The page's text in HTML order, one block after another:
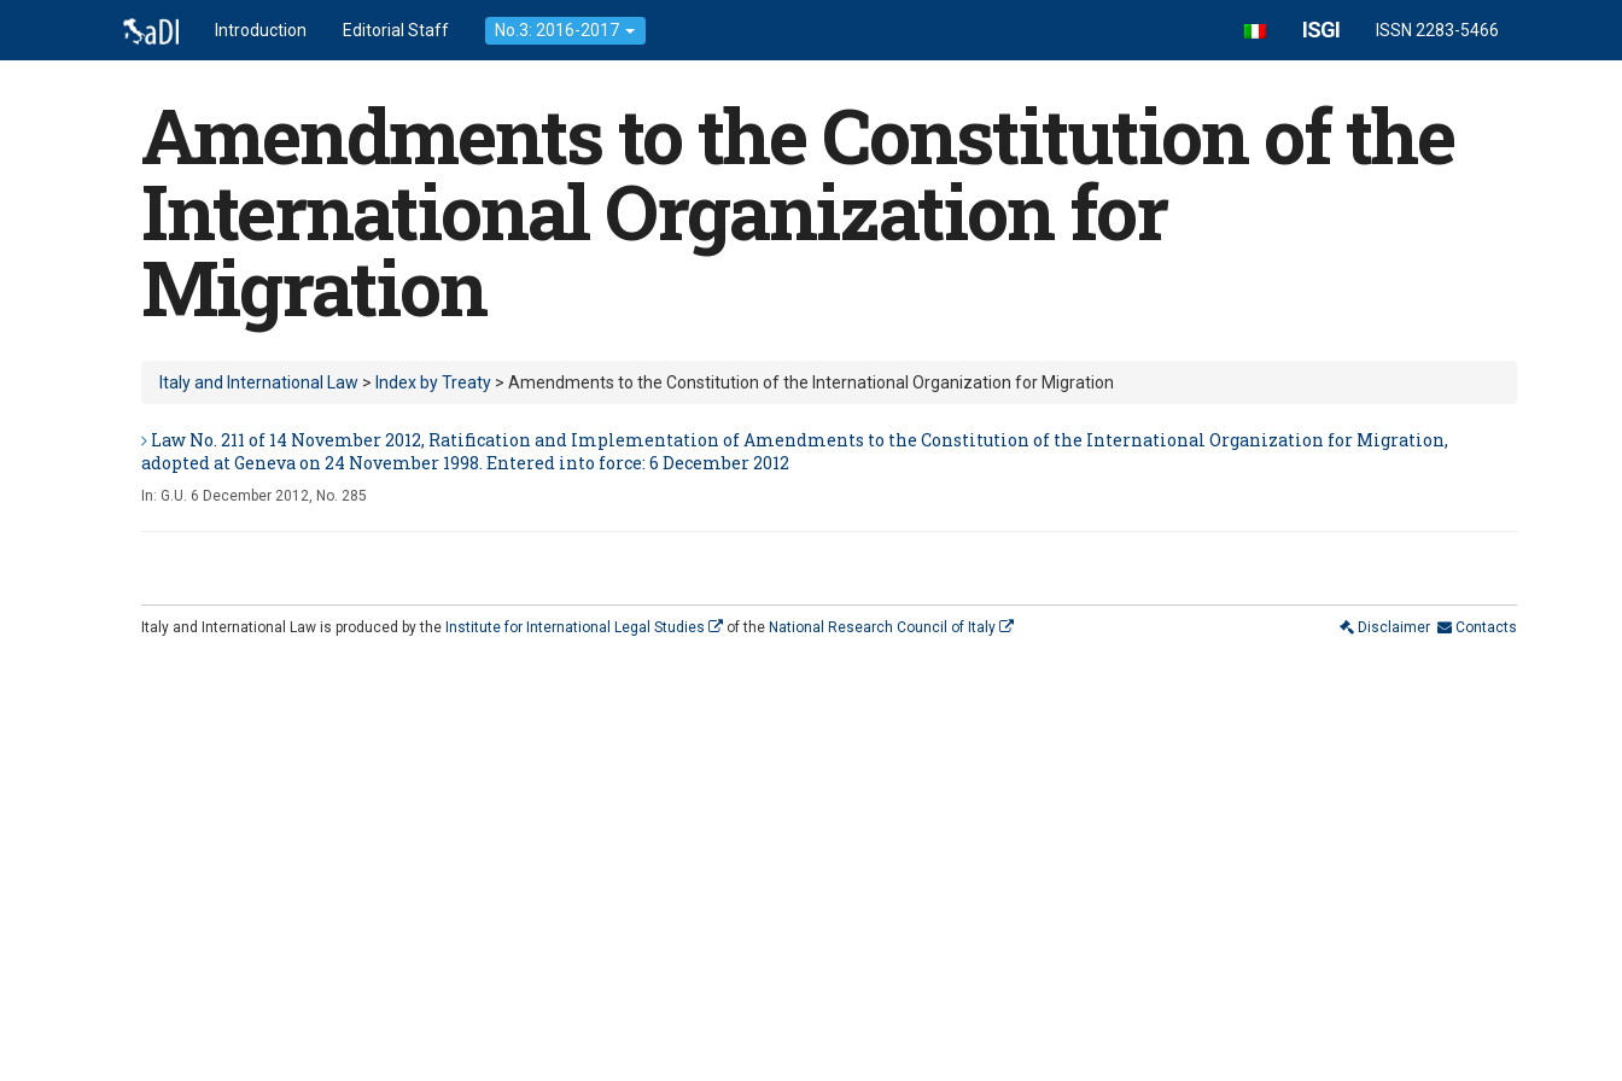
Introduction Editorial Staff No.3: 2016-2017 ISGI ISSN 2283-5466
Amendments to the Constitution of the
International Organization for
Migration
Italy and International Law > Index by Treaty > Amendments to the Constitution of the International Organization for Migration
Law No. 211 of 14 November 2012, Ratification and Implementation of Amendments to the Constitution of the International Organization for Migration,
adopted at Geneva on 24 November 1998. Entered into force: 6 December 2012
In: G.U. 6 December 2012, No. 285
Italy and International Law is produced by the Institute for International Legal Studies of the National Research Council of Italy Disclaimer Contacts